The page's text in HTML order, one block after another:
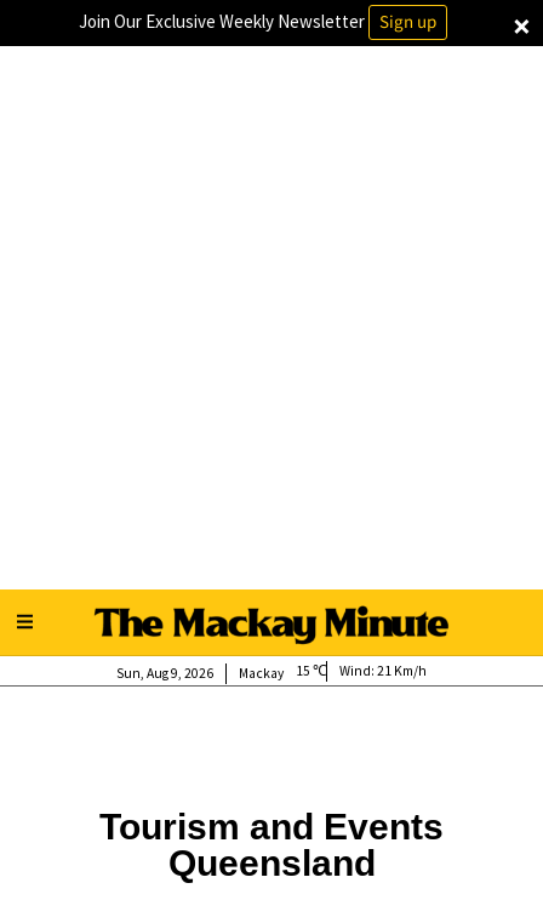
×
Join Our Exclusive Weekly Newsletter Sign up
Mackay
Sun, Aug 9, 2026 15 Wind: 21 Km/h
Tourism and Events
Queensland